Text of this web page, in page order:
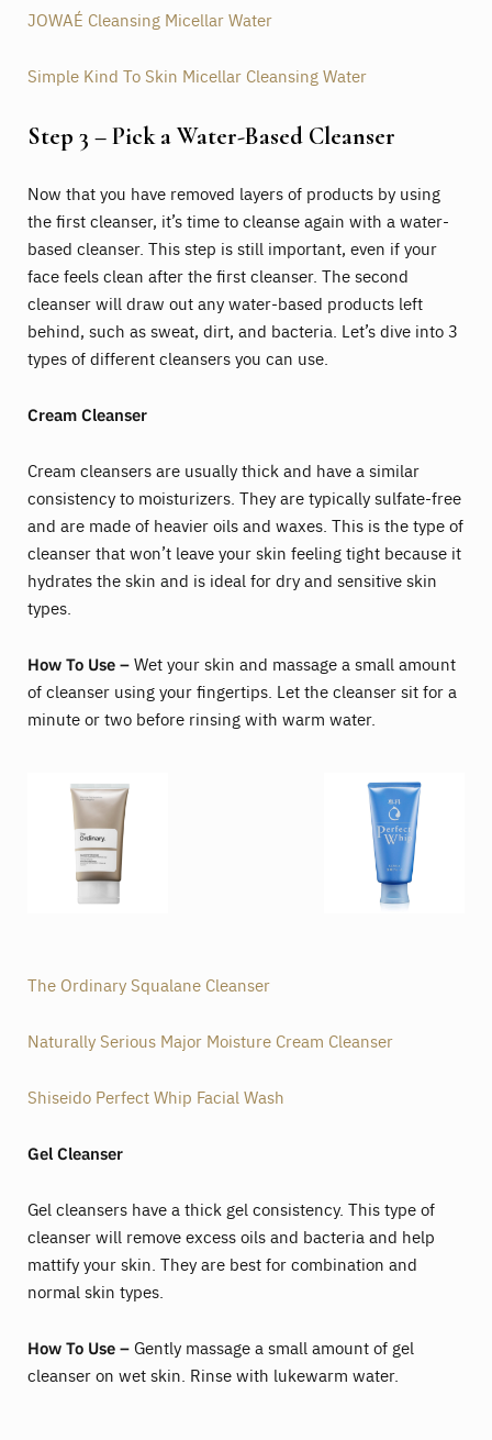
JOWAÉ Cleansing Micellar Water
Simple Kind To Skin Micellar Cleansing Water
Step 3 – Pick a Water-Based Cleanser
Now that you have removed layers of products by using
the first cleanser, it’s time to cleanse again with a water-
based cleanser. This step is still important, even if your
face feels clean after the first cleanser. The second
cleanser will draw out any water-based products left
behind, such as sweat, dirt, and bacteria. Let’s dive into 3
types of different cleansers you can use.
Cream Cleanser
Cream cleansers are usually thick and have a similar
consistency to moisturizers. They are typically sulfate-free
and are made of heavier oils and waxes. This is the type of
cleanser that won’t leave your skin feeling tight because it
hydrates the skin and is ideal for dry and sensitive skin
types.
How To Use –Wet your skin and massage a small amount
of cleanser using your fingertips. Let the cleanser sit for a
minute or two before rinsing with warm water.
The Ordinary Squalane Cleanser
Naturally Serious Major Moisture Cream Cleanser
Shiseido Perfect Whip Facial Wash
Gel Cleanser
Gel cleansers have a thick gel consistency. This type of
cleanser will remove excess oils and bacteria and help
mattify your skin. They are best for combination and
normal skin types.
How To Use –Gently massage a small amount of gel
cleanser on wet skin. Rinse with lukewarm water.